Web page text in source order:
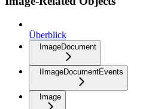
Überblick
ImageDocument
IImageDocumentEvents
Image